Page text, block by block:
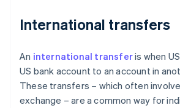
International transfers
An international transferis when
US bank account to an account in
These transfers – which often
exchange – are a common way for